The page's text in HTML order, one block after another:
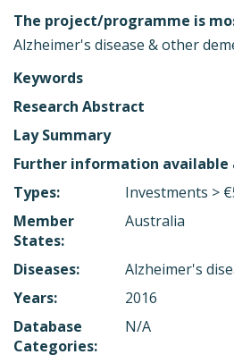
The project/programme is
Alzheimer's disease & other
Keywords
Research Abstract
Lay Summary
Further information available
Types:
Investments >
Member
States:
Australia
Diseases:
Alzheimer's
Years:
2016
Database
Categories:
N/A